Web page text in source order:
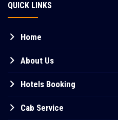
QUICK LINKS
Home
About Us
Hotels Booking
Cab Service